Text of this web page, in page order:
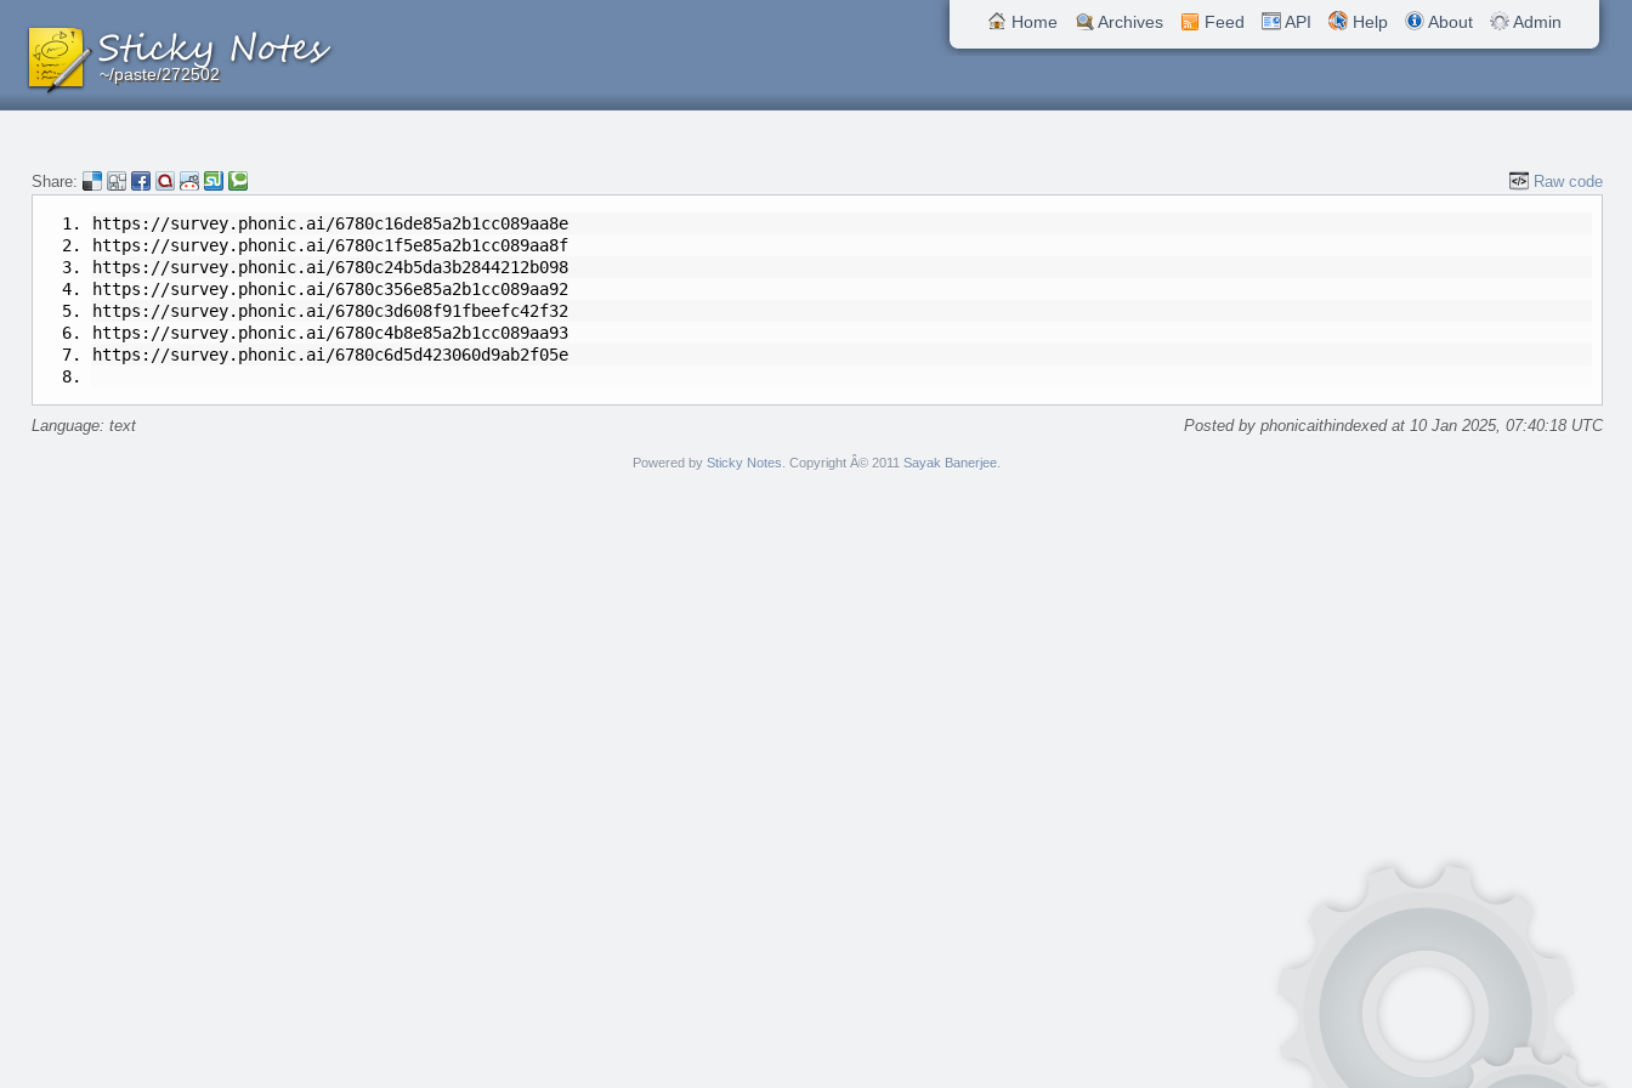
~/paste/272502
~/paste/272502
~/paste/272502
Home Archives Feed API Help About Admin
Share: Raw code
https://survey.phonic.ai/6780c16de85a2b1cc089aa8e
https://survey.phonic.ai/6780c1f5e85a2b1cc089aa8f
https://survey.phonic.ai/6780c24b5da3b2844212b098
https://survey.phonic.ai/6780c356e85a2b1cc089aa92
https://survey.phonic.ai/6780c3d608f91fbeefc42f32
https://survey.phonic.ai/6780c4b8e85a2b1cc089aa93
https://survey.phonic.ai/6780c6d5d423060d9ab2f05e
Language: text Posted by phonicaithindexed at 10 Jan 2025, 07:40:18 UTC
Powered by Sticky Notes . Copyright Â© 2011 Sayak Banerjee.